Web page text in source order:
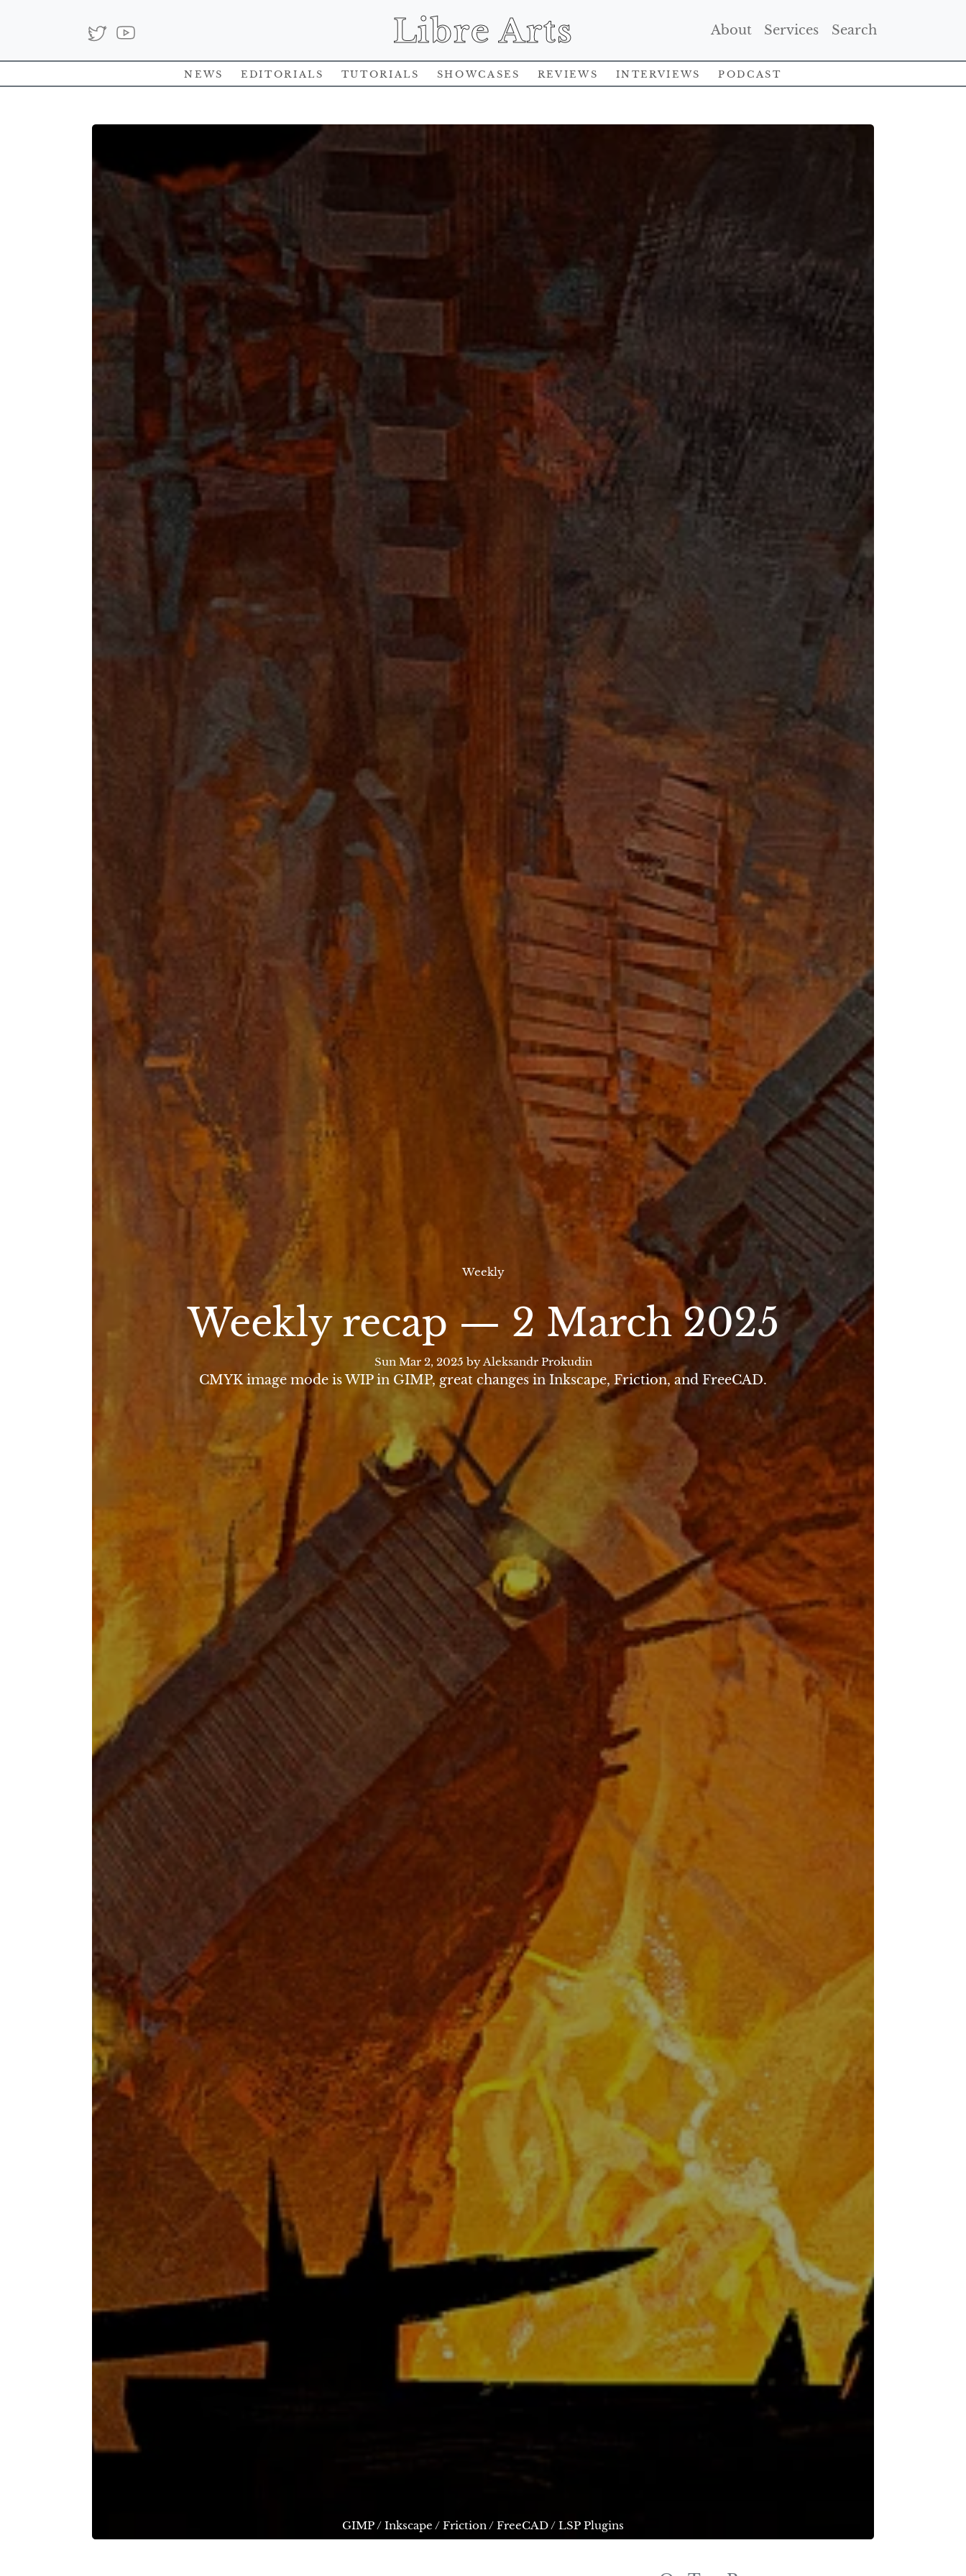
Libre Arts About(Current)
Services(Current)
Search
News Editorials Tutorials Showcases Reviews Interviews Podcast
GIMP / Inkscape / Friction / FreeCAD / LSP Plugins
Weekly
Weekly recap — 2 March 2025
Sun Mar 2, 2025 by Aleksandr Prokudin
CMYK image mode is WIP in GIMP, great changes in Inkscape, Friction, and FreeCAD.